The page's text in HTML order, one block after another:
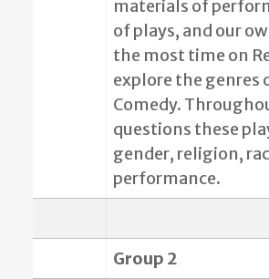
materials of
of plays, and our
the most time on
explore the genres
Comedy.
questions these
gender, religion,
performance.
Group 2